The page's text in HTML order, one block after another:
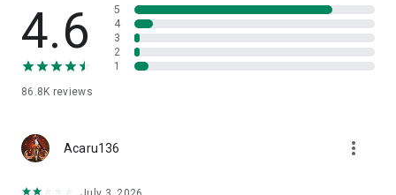
inevitable fates.
・Cry to “Laments,” which sing each girl’s emotions to life.
・Play accompanied with a high-quality soundtrack not
bound to the limits of game music.
The diversity of high-quality musical compositions heavily
providing a new and exciting gaming experience.
Illya (CV: Kana Hanazawa) (SONG: Daoko)
4.6
86.8K reviews
5
4
3
2
1
Acaru136 more_vert